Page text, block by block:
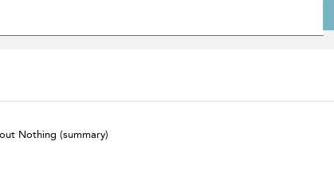
Nothing (summary)